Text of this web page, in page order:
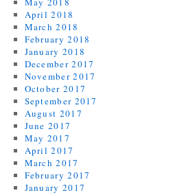
April 2018
March 2018
February 2018
January 2018
December 2017
November 2017
October 2017
September 2017
August 2017
June 2017
May 2017
April 2017
March 2017
February 2017
January 2017